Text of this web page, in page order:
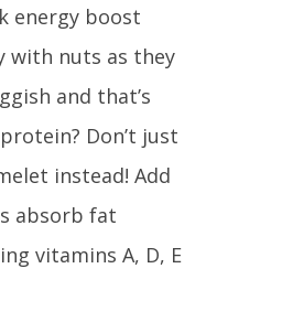
energy boost
with nuts as they
and that’s
Don’t just
instead! Add
absorb fat
vitamins A, D, E